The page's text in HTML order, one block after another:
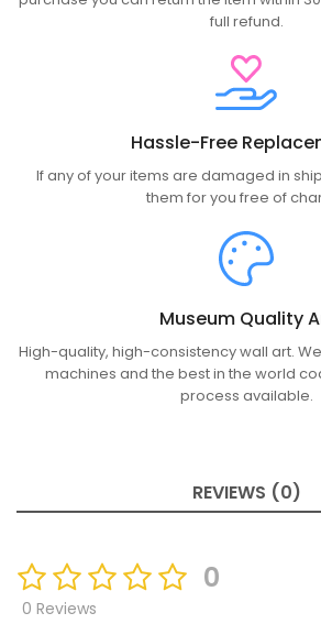
full refund.
Hassle-Free
If any of your items are damaged in
them for you free of
Museum Quality
High-quality, high-consistency wall art.
machines and the best in the world
process available.
REVIEWS (0)
0
0 Reviews